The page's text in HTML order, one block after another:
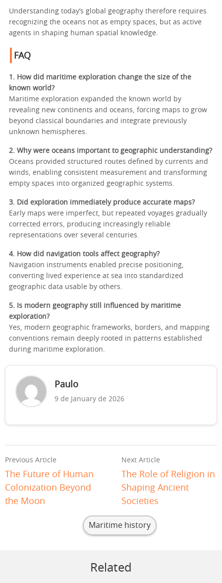
Understanding today’s global geography therefore requires
recognizing the oceans not as empty spaces, but as active
agents in shaping human spatial knowledge.
FAQ
1. How did maritime exploration change the size of the
known world?
Maritime exploration expanded the known world by
revealing new continents and oceans, forcing maps to grow
beyond classical boundaries and integrate previously
unknown hemispheres.
2. Why were oceans important to geographic understanding?
Oceans provided structured routes defined by currents and
winds, enabling consistent measurement and transforming
empty spaces into organized geographic systems.
3. Did exploration immediately produce accurate maps?
Early maps were imperfect, but repeated voyages gradually
corrected errors, producing increasingly reliable
representations over several centuries.
4. How did navigation tools affect geography?
Navigation instruments enabled precise positioning,
converting lived experience at sea into standardized
geographic data usable by others.
5. Is modern geography still influenced by maritime
exploration?
Yes, modern geographic frameworks, borders, and mapping
conventions remain deeply rooted in patterns established
during maritime exploration.
Paulo
9 de January de 2026
Previous Article
The Future of Human
Colonization Beyond
the Moon
Next Article
The Role of Religion in
Shaping Ancient
Societies
Maritime history
Related